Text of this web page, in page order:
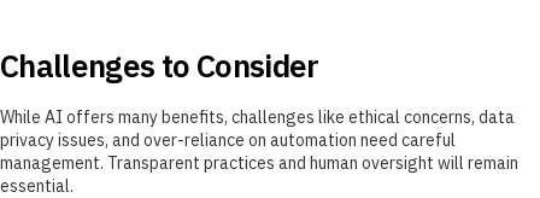
Challenges to Consider
While AI offers many benefits, challenges like ethical concerns, data
privacy issues, and over-reliance on automation need careful
management. Transparent practices and human oversight will remain
essential.